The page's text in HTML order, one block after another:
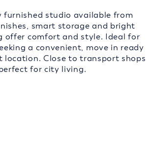
furnished studio available from
smart storage and bright
offer comfort and style. Ideal for
a convenient, move in ready
location. Close to transport shops
for city living.